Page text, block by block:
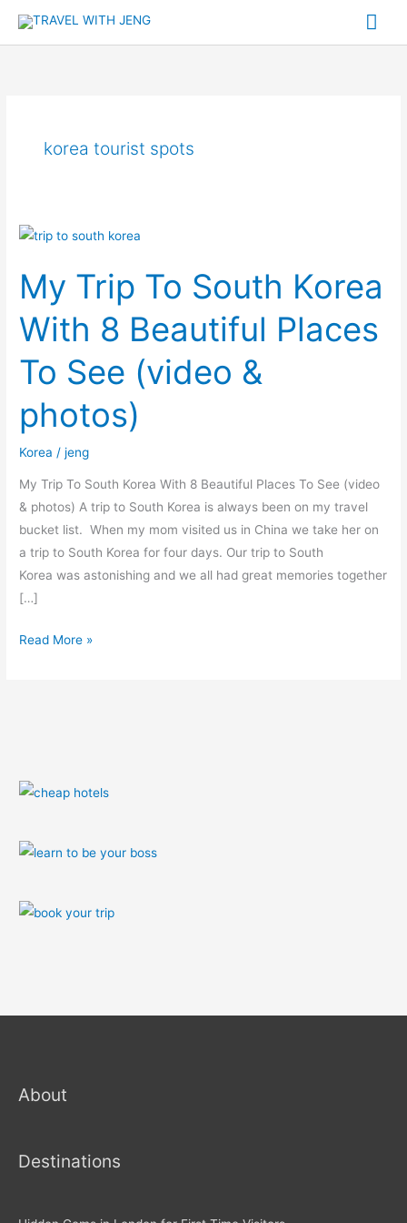
korea tourist spots
My Trip To South Korea
With 8 Beautiful Places
To See (video &
photos)
Korea /jeng
My Trip To South Korea With 8 Beautiful Places To See (video
& photos) A trip to South Korea is always been on my travel
bucket list. When my mom visited us in China we take her on
a trip to South Korea for four days. Our trip to South
Korea was astonishing and we all had great memories together
[…]
My
To
South
Korea
Places
To
See
(video
&
photos)
Read More »
About
Destinations